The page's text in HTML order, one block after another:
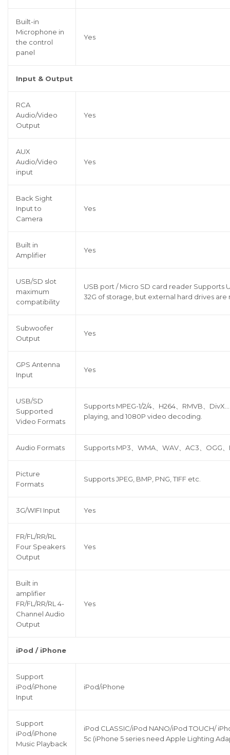
Built-in
Microphone in
the control
panel
Yes
Input & Output
RCA
Audio/Video
Output
Yes
AUX
Audio/Video
input
Yes
Back Sight
Input to
Camera
Yes
Built in
Amplifier
Yes
USB/SD slot
maximum
compatibility
USB port / Micro SD card reader Supports
32G of storage, but external hard drives
Subwoofer
Output
Yes
GPS Antenna
Input
Yes
USB/SD
Supported
Video Formats
Supports MPEG-1/2/4、H264、RMVB、
playing, and 1080P video decoding.
Audio Formats Supports MP3、WMA、WAV、AC3、OGG
Picture
Formats
Supports JPEG, BMP, PNG, TIFF etc.
3G/WIFI Input Yes
FR/FL/RR/RL
Four Speakers
Output
Yes
Built in
amplifier
FR/FL/RR/RL 4-
Channel Audio
Output
Yes
iPod / iPhone
Support
iPod/iPhone
Input
iPod/iPhone
Support
iPod/iPhone
Music Playback
iPod CLASSIC/iPod NANO/iPod TOUCH/
5c (iPhone 5 series need Apple Lighting